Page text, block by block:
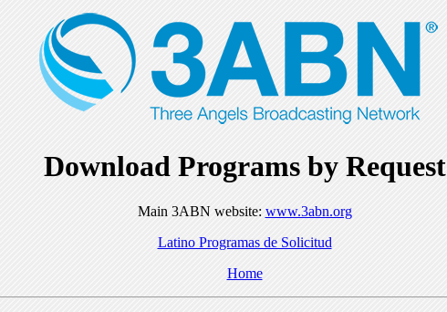
Download Programs by Request
Main 3ABN website: www.3abn.org
Latino Programas de Solicitud
Home